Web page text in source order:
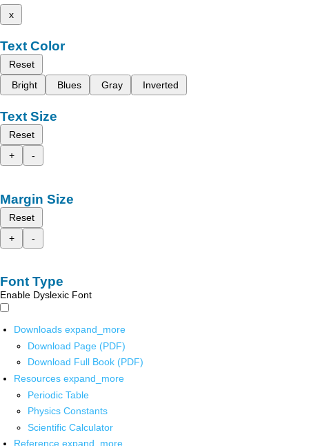
x
Text Color
Reset
Bright
Blues Gray Inverted
Text Size
Reset
+
-
Margin Size
Reset
+
-
Font Type
Enable Dyslexic Font
Downloads expand_more
Download Page (PDF)
Download Full Book (PDF)
Resources expand_more
Periodic Table
Physics Constants
Scientific Calculator
Reference expand_more